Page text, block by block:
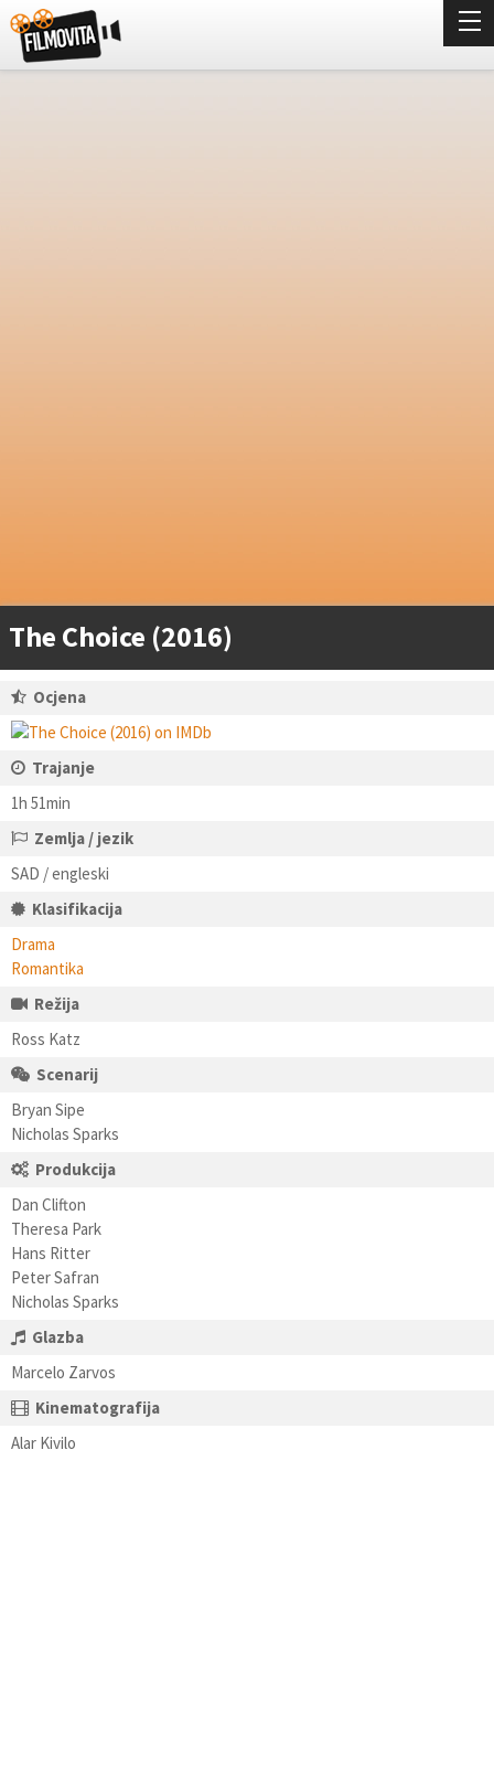
The Choice (2016)
Ocjena
Trajanje
1h 51min
Zemlja / jezik
SAD / engleski
Klasifikacija
Drama
Romantika
Režija
Ross Katz
Scenarij
Bryan Sipe
Nicholas Sparks
Produkcija
Dan Clifton
Theresa Park
Hans Ritter
Peter Safran
Nicholas Sparks
Glazba
Marcelo Zarvos
Kinematografija
Alar Kivilo